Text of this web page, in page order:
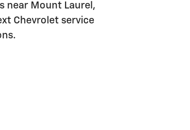
near Mount Laurel,
Chevrolet service